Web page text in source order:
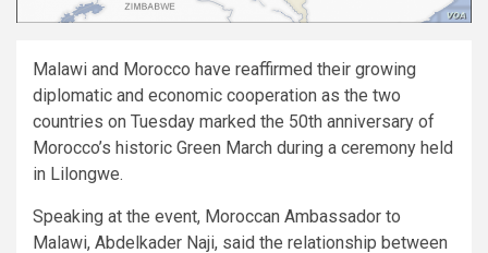
Malawi and Morocco have reaffirmed their growing
diplomatic and economic cooperation as the two
countries on Tuesday marked the 50th anniversary of
Morocco’s historic Green March during a ceremony held
in Lilongwe.
Speaking at the event, Moroccan Ambassador to
Malawi, Abdelkader Naji, said the relationship between